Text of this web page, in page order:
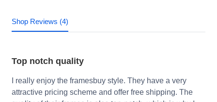
Shop Reviews (4)
Top notch quality
I really enjoy the framesbuy style. They have a very
attractive pricing scheme and offer free shipping. The